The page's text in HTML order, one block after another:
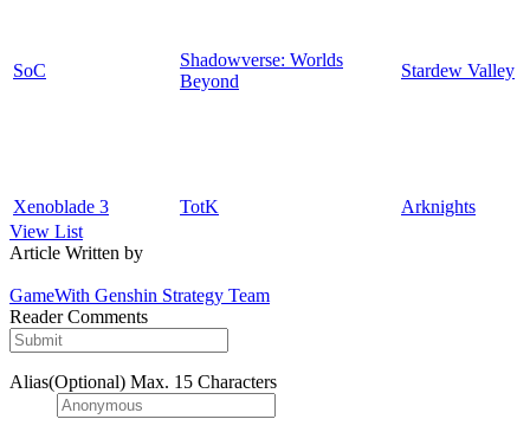
SoC
Shadowverse: Worlds
Beyond
Stardew Valley
Xenoblade 3 TotK
Arknights
View List
Article Written by
GameWith Genshin Strategy Team
Reader Comments
Alias(Optional) Max. 15 Characters